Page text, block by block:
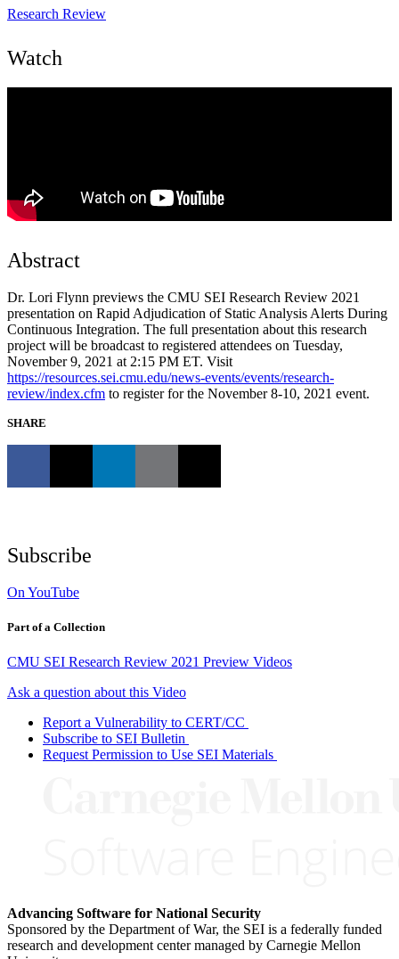
Research Review
Watch
Abstract
Dr. Lori Flynn previews the CMU SEI Research Review 2021
presentation on Rapid Adjudication of Static Analysis Alerts During
Continuous Integration. The full presentation about this research
project will be broadcast to registered attendees on Tuesday,
November 9, 2021 at 2:15 PM ET. Visit
https://resources.sei.cmu.edu/news-events/events/research-
review/index.cfm to register for the November 8-10, 2021 event.
SHARE
Subscribe
On YouTube
Part of a Collection
CMU SEI Research Review 2021 Preview Videos
Ask a question about this Video
Report a Vulnerability to CERT/CC
Subscribe to SEI Bulletin
Request Permission to Use SEI Materials
Advancing Software for National Security
Sponsored by the Department of War, the SEI is a federally funded
research and development center managed by Carnegie Mellon